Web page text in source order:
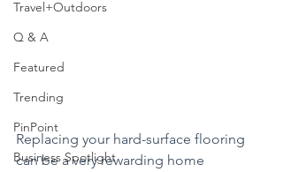
Travel+Outdoors
Q & A
Featured
Trending
PinPoint
Business Spotlight
Replacing your hard-surface flooring
can be a very rewarding home